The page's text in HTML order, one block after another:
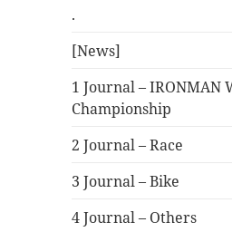
.
[News]
1 Journal – IRONMAN
Championship
2 Journal – Race
3 Journal – Bike
4 Journal – Others